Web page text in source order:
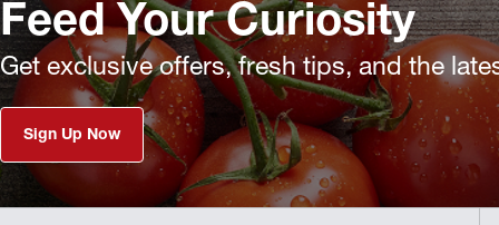
Feed Your Curiosity
Get exclusive offers, fresh tips, and the
Sign Up Now